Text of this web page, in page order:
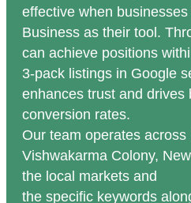
effective when
Business as their tool.
can achieve positions
3-pack listings in Google
enhances trust and drives
conversion rates.
Our team operates across
Vishwakarma Colony,
the local markets and
the specific keywords